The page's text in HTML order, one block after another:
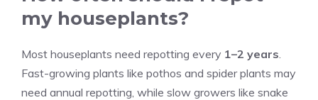
my houseplants?
Most houseplants need repotting every 1–2 years
Fast-growing plants like pothos and spider plants may
need annual repotting, while slow growers like snake